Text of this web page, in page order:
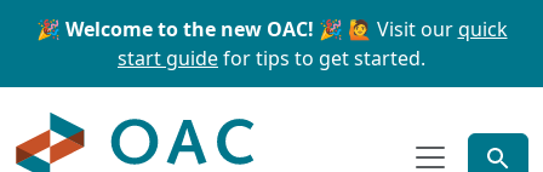
Skip to main content Skip to search
🎉 Welcome to the new OAC! 🎉 🙋 Visit ourquick
start guidefor tips to get started.